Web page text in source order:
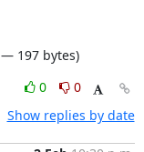
197 bytes)
0
0
Show replies by date